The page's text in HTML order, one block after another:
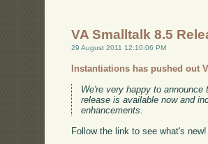
VA Smalltalk 8.5
29 August 2011 12:10:06 PM
Instantiations has pushed out
We're very happy to
release is available now and
enhancements.
Follow the link to see what's new!